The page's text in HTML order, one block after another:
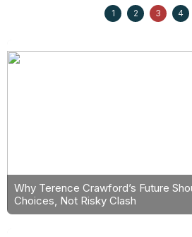
1 2 3 4
Why Terence Crawford’s Future
Choices, Not Risky Clash